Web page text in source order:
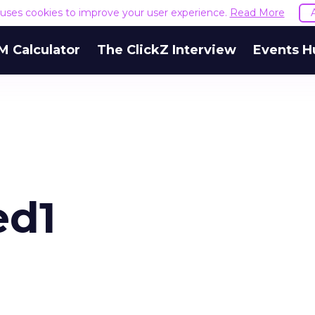
cookies to improve your user experience. Read More
Calculator The ClickZ Interview Events